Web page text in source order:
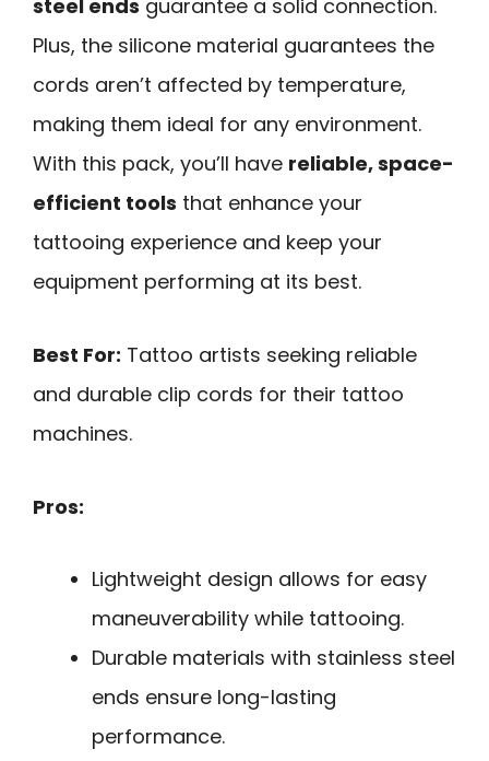
steel ends guarantee a solid connection.
Plus, the silicone material guarantees the
cords aren’t affected by temperature,
making them ideal for any environment.
With this pack, you’ll have reliable, space-
efficient tools that enhance your
tattooing experience and keep your
equipment performing at its best.
Best For: Tattoo artists seeking reliable
and durable clip cords for their tattoo
machines.
Pros:
Lightweight design allows for easy
maneuverability while tattooing.
Durable materials with stainless steel
ends ensure long-lasting
performance.